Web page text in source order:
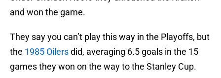
and won the game.
They say you can’t play this way in the Playoffs, but
the 1985 Oilersdid, averaging 6.5 goals in the 15
games they won on the way to the Stanley Cup.